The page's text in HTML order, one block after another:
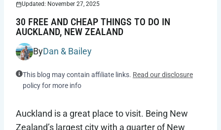
Updated: November 27, 2025
30 FREE AND CHEAP THINGS TO DO IN
AUCKLAND, NEW ZEALAND
ByDan & Bailey
This blog may contain affiliate links. Read our disclosure
policy for more info
Auckland is a great place to visit. Being New
Zealand’s largest city with a quarter of New